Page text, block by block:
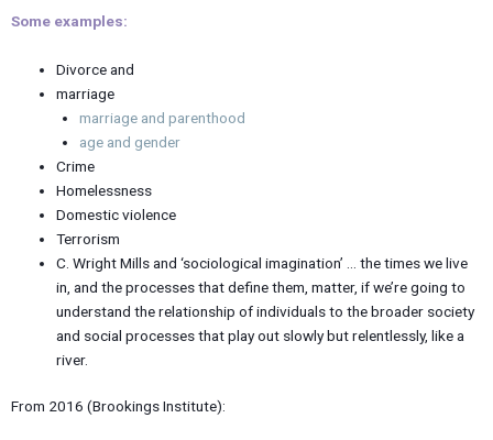
Some examples:
Divorce and
marriage
marriage and parenthood
age and gender
Crime
Homelessness
Domestic violence
Terrorism
C. Wright Mills and ‘sociological imagination’ … the times we live
in, and the processes that define them, matter, if we’re going to
understand the relationship of individuals to the broader society
and social processes that play out slowly but relentlessly, like a
river.
From 2016 (Brookings Institute):